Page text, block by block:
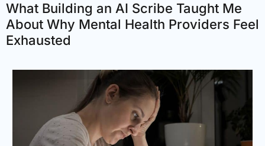
What Building an AI Scribe Taught Me
About Why Mental Health Providers Feel
Exhausted